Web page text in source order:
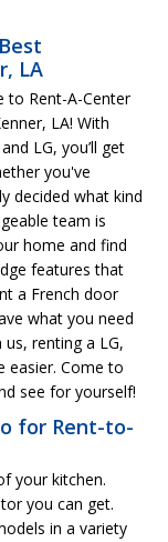
LA
to Rent-A-Center
LA! With
LG, you’ll get
you've
decided what kind
team is
home and find
features that
a French door
what you need
renting a LG,
easier. Come to
see for yourself!
for Rent-to-
your kitchen.
you can get.
in a variety